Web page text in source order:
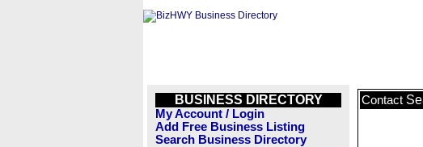
BUSINESS DIRECTORY
My Account / Login
Add Free Business Listing
Search Business Directory
Contact